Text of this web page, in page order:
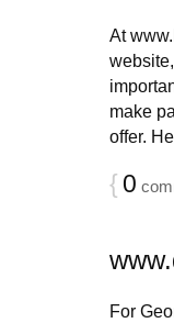
At
make
offer.
{ 0
For